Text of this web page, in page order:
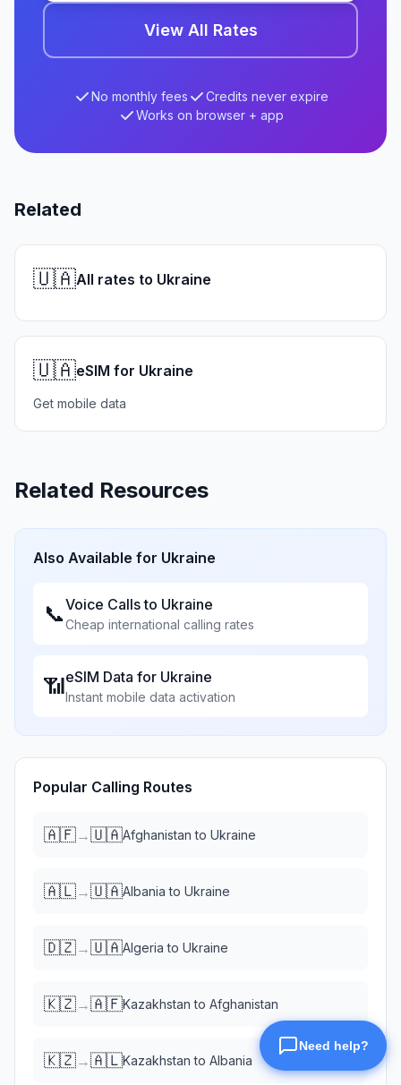
View All Rates
No monthly fees
Credits never expire
Works on browser + app
Related
🇺🇦All rates to Ukraine
🇺🇦eSIM for Ukraine
Get mobile data
Related Resources
Also Available for Ukraine
📞Voice Calls to Ukraine
Cheap international calling rates
📶eSIM Data for Ukraine
Instant mobile data activation
Popular Calling Routes
🇦🇫→🇺🇦Afghanistan to Ukraine
🇦🇱→🇺🇦Albania to Ukraine
🇩🇿→🇺🇦Algeria to Ukraine
🇰🇿→🇦🇫Kazakhstan to Afghanistan
🇰🇿→🇦🇱Kazakhstan to Albania